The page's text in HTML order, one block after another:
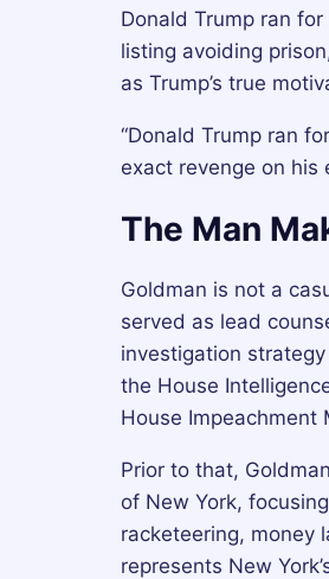
Donald Trump ran
listing avoiding
as Trump’s true
“Donald Trump ran
exact revenge on his
The Man
Goldman is not a
served as lead
investigation
the House
House Impeachment
Prior to that,
of New York,
racketeering, money
represents New